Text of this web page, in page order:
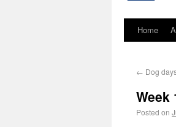
Home
← Dog
Week
Posted on